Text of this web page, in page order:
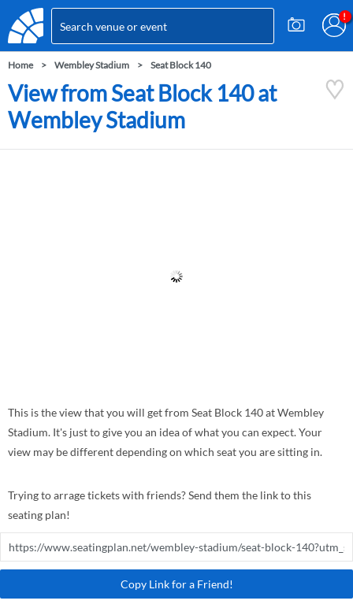
Home Wembley Stadium Seat Block 140
View from Seat Block 140 at
Wembley Stadium
This is the view that you will get from Seat Block 140 at Wembley
Stadium. It's just to give you an idea of what you can expect. Your
view may be different depending on which seat you are sitting in.
Trying to arrage tickets with friends? Send them the link to this
seating plan!
Copy Link for a Friend!